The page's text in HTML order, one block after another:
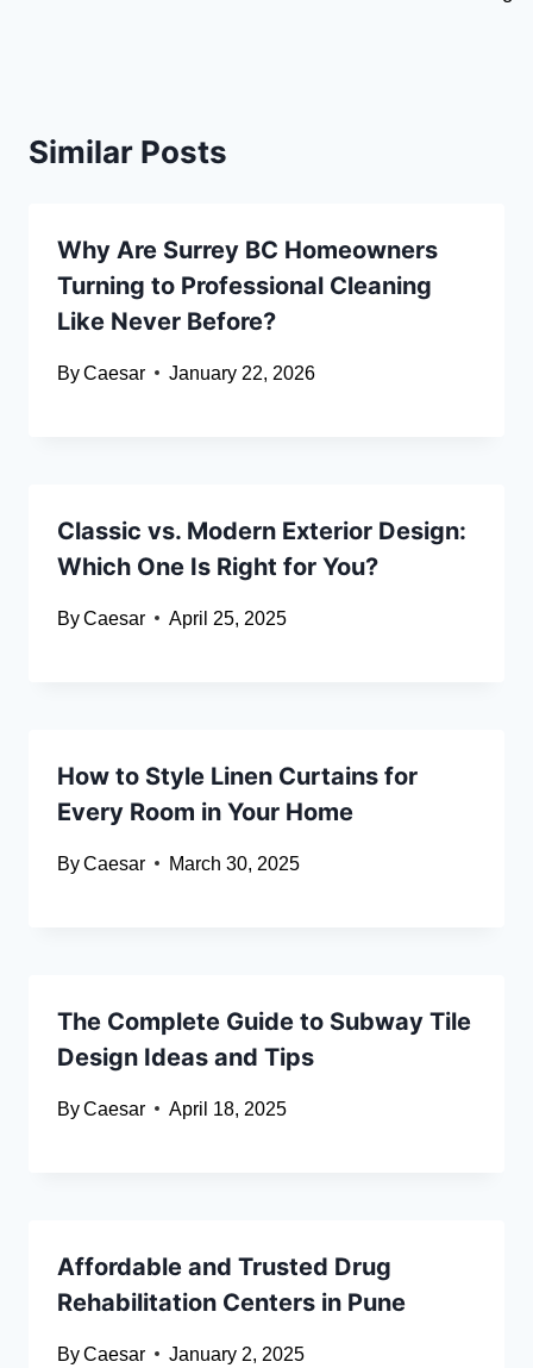
Similar Posts
Why Are Surrey BC Homeowners
Turning to Professional Cleaning
Like Never Before?
ByCaesar January 22, 2026
Classic vs. Modern Exterior Design:
Which One Is Right for You?
ByCaesar April 25, 2025
How to Style Linen Curtains for
Every Room in Your Home
ByCaesar March 30, 2025
The Complete Guide to Subway Tile
Design Ideas and Tips
ByCaesar April 18, 2025
Affordable and Trusted Drug
Rehabilitation Centers in Pune
ByCaesar January 2, 2025